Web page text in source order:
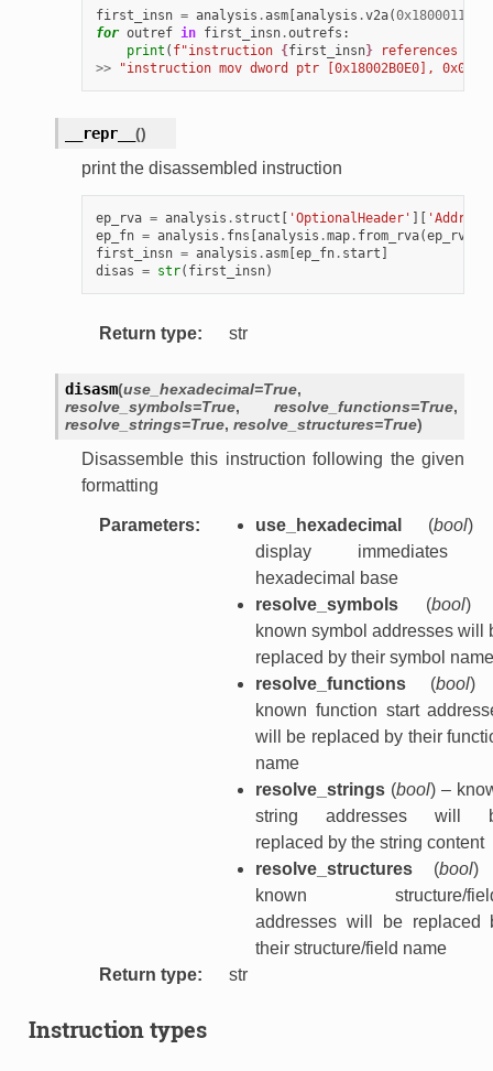
first_insn = analysis .asm[analysis .v2a(0x180001127
for outref in first_insn.outrefs :
print ( f"instruction {first_insn} references
>>
"instruction mov dword ptr [0x18002B0E0], 0x01
__repr__ ()
print the disassembled instruction
ep_rva = analysis . struct [ 'OptionalHeader' ][
ep_fn = analysis . fns [analysis .map. from_rva(ep_rva
first_insn = analysis .asm[ep_fn. start ]
disas = str( first_insn)
Return type: str
disasm(use_hexadecimal=True,
resolve_symbols=True, resolve_functions=True,
resolve_strings=True, resolve_structures=True)
Disassemble this instruction following the given
formatting
Parameters: use_hexadecimal (bool)
display immediates
hexadecimal base
resolve_symbols(bool)
known symbol addresses will
replaced by their symbol
resolve_functions(bool)
known function start
will be replaced by their
name
resolve_strings(bool) –
string addresses will
replaced by the string content
resolve_structures(bool)
known structure/
addresses will be replaced
their structure/field name
Return type: str
Instruction types